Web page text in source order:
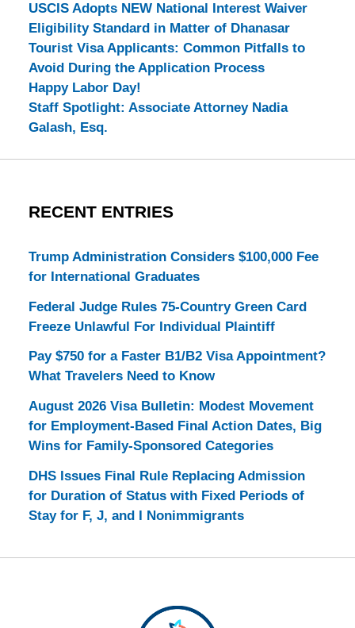
USCIS Adopts NEW National Interest Waiver
Eligibility Standard in Matter of Dhanasar
Tourist Visa Applicants: Common Pitfalls to
Avoid During the Application Process
Happy Labor Day!
Staff Spotlight: Associate Attorney Nadia
Galash, Esq.
RECENT ENTRIES
Trump Administration Considers $100,000 Fee
for International Graduates
Federal Judge Rules 75-Country Green Card
Freeze Unlawful For Individual Plaintiff
Pay $750 for a Faster B1/B2 Visa Appointment?
What Travelers Need to Know
August 2026 Visa Bulletin: Modest Movement
for Employment-Based Final Action Dates, Big
Wins for Family-Sponsored Categories
DHS Issues Final Rule Replacing Admission
for Duration of Status with Fixed Periods of
Stay for F, J, and I Nonimmigrants